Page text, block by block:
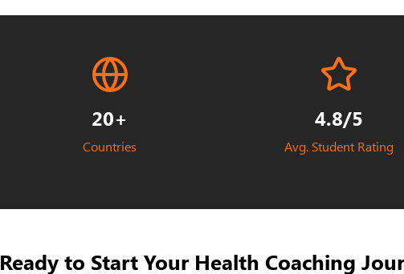
20+
Countries
4.8/5
Avg. Student Rating
Ready to Start Your Health Coaching